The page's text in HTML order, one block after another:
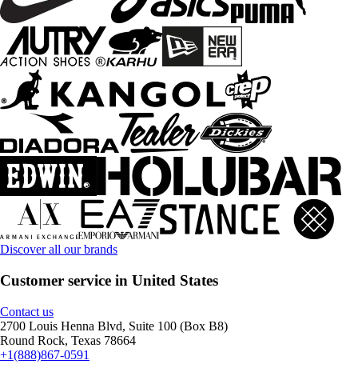
Discover all our brands
Customer service in United States
Contact us
2700 Louis Henna Blvd, Suite 100 (Box B8)
Round Rock, Texas 78664
+1(888)867-0591